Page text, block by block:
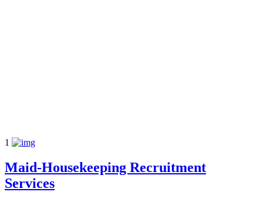
1
Maid-Housekeeping Recruitment
Services